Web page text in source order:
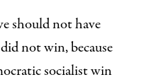
should not have
not win, because
socialist win